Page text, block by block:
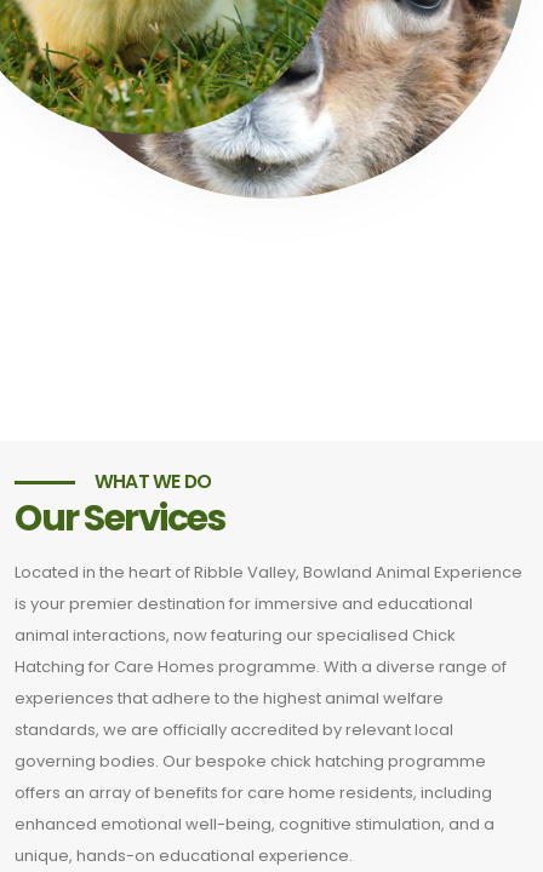
WHAT WE DO
Our Services
Located in the heart of Ribble Valley, Bowland Animal Experience
is your premier destination for immersive and educational
animal interactions, now featuring our specialised Chick
Hatching for Care Homes programme. With a diverse range of
experiences that adhere to the highest animal welfare
standards, we are officially accredited by relevant local
governing bodies. Our bespoke chick hatching programme
offers an array of benefits for care home residents, including
enhanced emotional well-being, cognitive stimulation, and a
unique, hands-on educational experience.